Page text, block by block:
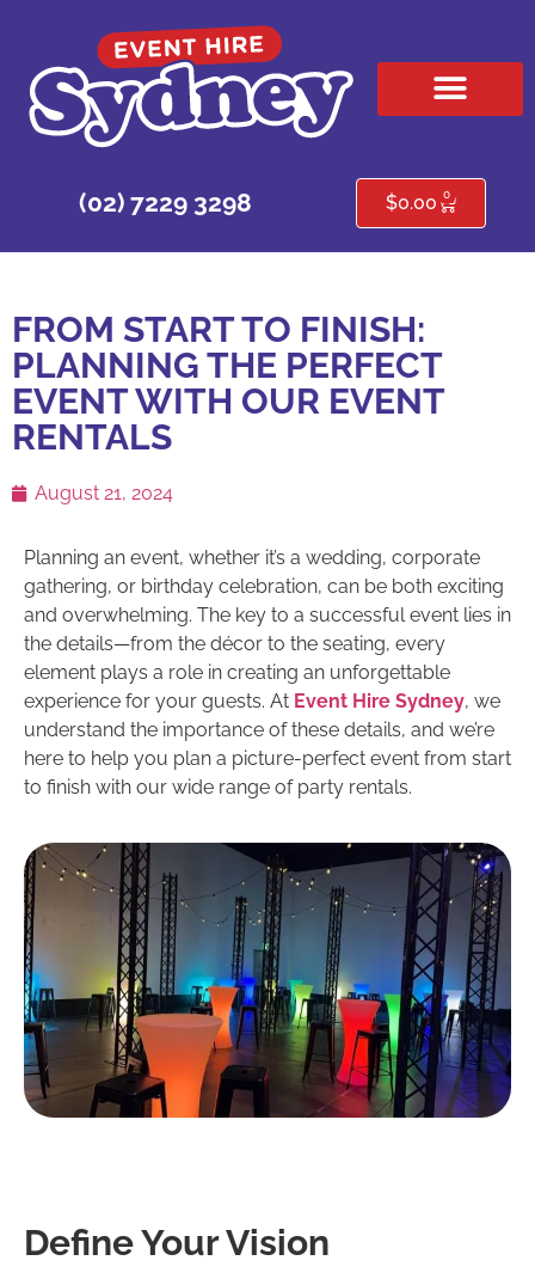
(02) 7229 3298 $0.00 0
FROM START TO FINISH:
PLANNING THE PERFECT
EVENT WITH OUR EVENT
RENTALS
August 21, 2024
Planning an event, whether it’s a wedding, corporate
gathering, or birthday celebration, can be both exciting
and overwhelming. The key to a successful event lies in
the details—from the décor to the seating, every
element plays a role in creating an unforgettable
experience for your guests. At Event Hire Sydney, we
understand the importance of these details, and we’re
here to help you plan a picture-perfect event from start
to finish with our wide range of party rentals.
Define Your Vision